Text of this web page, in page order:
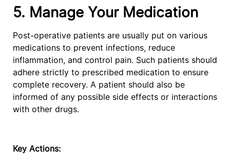
5. Manage Your Medication
Post-operative patients are usually put on various
medications to prevent infections, reduce
inflammation, and control pain. Such patients should
adhere strictly to prescribed medication to ensure
complete recovery. A patient should also be
informed of any possible side effects or interactions
with other drugs.
Key Actions: